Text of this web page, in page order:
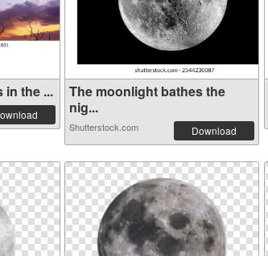
in the ...
The moonlight bathes the
nig...
Shutterstock.com Download